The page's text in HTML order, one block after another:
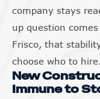
company stays
up question
Frisco, that
choose who to hire.
New
Immune to